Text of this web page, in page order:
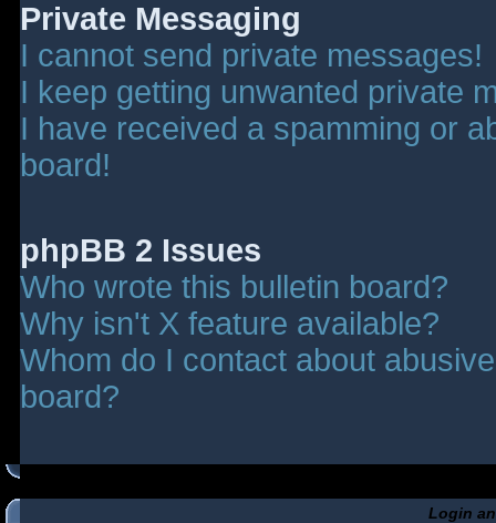
Private Messaging
I cannot send private messages!
I keep getting unwanted private
I have received a spamming or
board!
phpBB 2 Issues
Who wrote this bulletin board?
Why isn't X feature available?
Whom do I contact about
board?
Login